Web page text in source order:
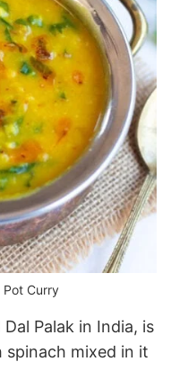
Curry
Palak in India, is
mixed in it